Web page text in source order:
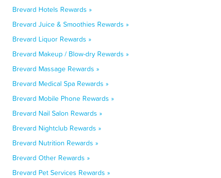
Brevard Hotels Rewards »
Brevard Juice & Smoothies Rewards »
Brevard Liquor Rewards »
Brevard Makeup / Blow-dry Rewards »
Brevard Massage Rewards »
Brevard Medical Spa Rewards »
Brevard Mobile Phone Rewards »
Brevard Nail Salon Rewards »
Brevard Nightclub Rewards »
Brevard Nutrition Rewards »
Brevard Other Rewards »
Brevard Pet Services Rewards »